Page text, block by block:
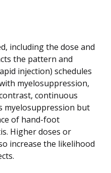
including the dose and
the pattern and
injection) schedules
myelosuppression,
continuous
myelosuppression but
of hand-foot
Higher doses or
increase the likelihood